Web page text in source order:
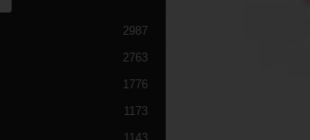
2987
2763
1776
1173